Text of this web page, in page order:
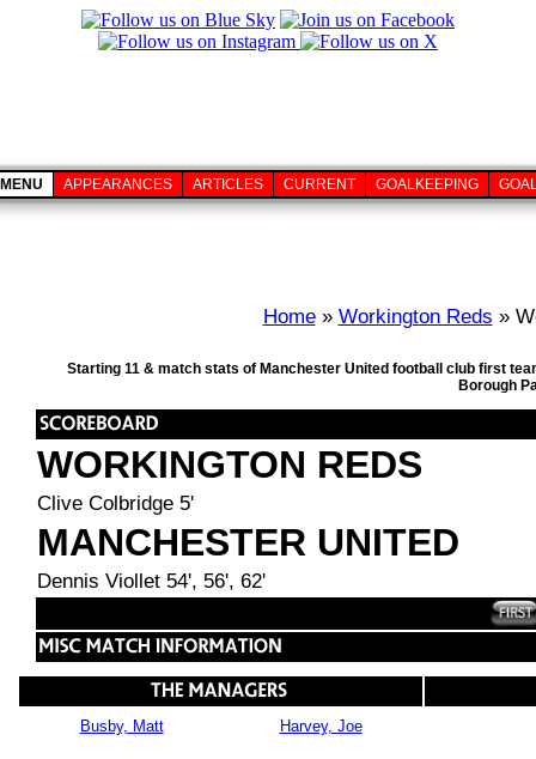
MENU APPEARANCES ARTICLES CURRENT GOALKEEPING
Home» Workington Reds »
Starting 11 & match stats of Manchester United football club first
Borough
WORKINGTON REDS
Clive Colbridge 5'
MANCHESTER UNITED
Dennis Viollet 54', 56', 62'
Busby, Matt Harvey, Joe